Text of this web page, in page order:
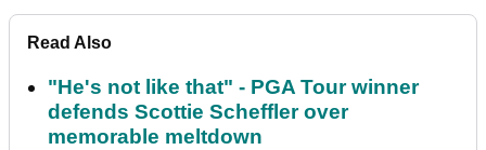
Read Also
"He's not like that" - PGA Tour winner
defends Scottie Scheffler over
memorable meltdown